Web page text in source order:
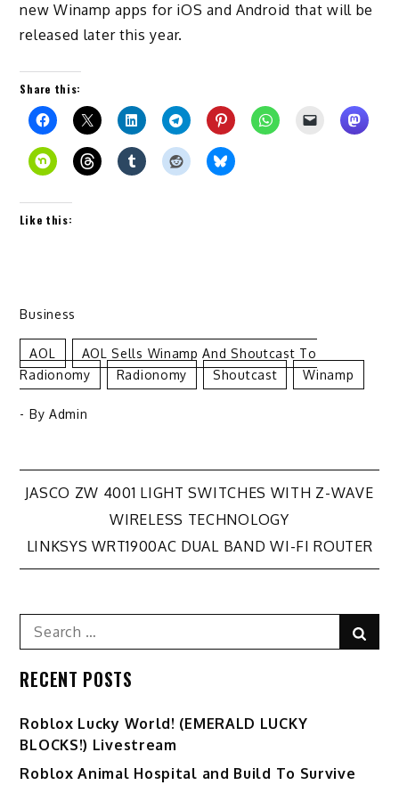
new Winamp apps for iOS and Android that will be
released later this year.
Share this:
Like this:
Business
AOL
AOL Sells Winamp And Shoutcast To
Radionomy
Radionomy Shoutcast Winamp
- By Admin
Post
navigation
JASCO ZW 4001 LIGHT SWITCHES WITH Z-WAVE
WIRELESS TECHNOLOGY
LINKSYS WRT1900AC DUAL BAND WI-FI ROUTER
Search
for:
RECENT POSTS
Ro️blox Lucky World! (EMERALD LUCKY
BLOCKS!) Livestream
Roblox Animal Hospital and Build To Survive